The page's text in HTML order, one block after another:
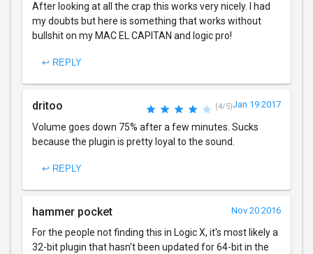
After looking at all the crap this works very nicely. I had
my doubts but here is something that works without
bullshit on my MAC EL CAPITAN and logic pro!
↩ REPLY
dritoo (4/5)Jan 19 2017
Volume goes down 75% after a few minutes. Sucks
because the plugin is pretty loyal to the sound.
↩ REPLY
hammer pocket Nov 20 2016
For the people not finding this in Logic X, it's most likely a
32-bit plugin that hasn't been updated for 64-bit in the